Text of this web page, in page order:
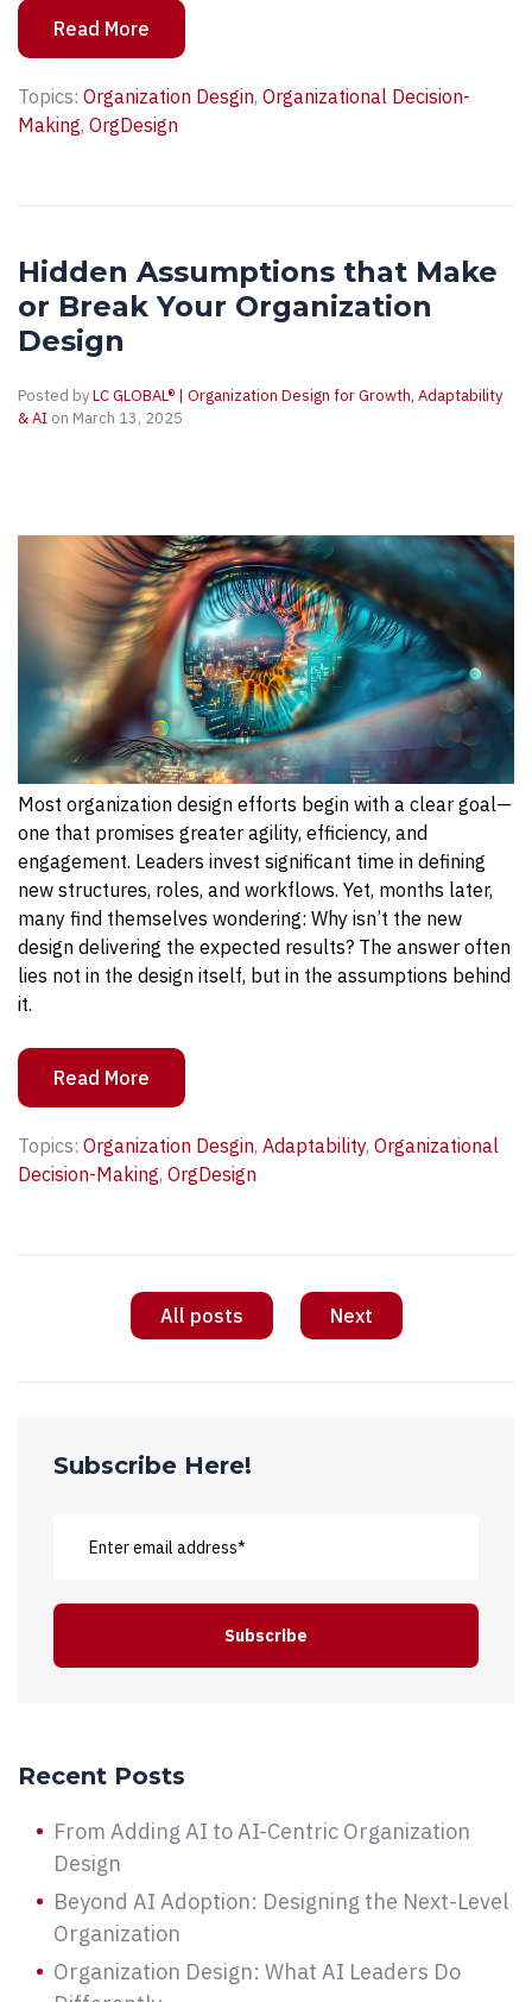
Read More
Topics: Organization Desgin, Organizational Decision-
Making, OrgDesign
Hidden Assumptions that Make
or Break Your Organization
Design
Posted byLC GLOBAL® | Organization Design for Growth, Adaptability
& AI on March 13, 2025
Most organization design efforts begin with a clear goal—
one that promises greater agility, efficiency, and
engagement. Leaders invest significant time in defining
new structures, roles, and workflows. Yet, months later,
many find themselves wondering: Why isn’t the new
design delivering the expected results? The answer often
lies not in the design itself, but in the assumptions behind
it.
Read More
Topics: Organization Desgin, Adaptability, Organizational
Decision-Making, OrgDesign
All posts Next
Subscribe Here!
Recent Posts
From Adding AI to AI-Centric Organization
Design
Beyond AI Adoption: Designing the Next-Level
Organization
Organization Design: What AI Leaders Do